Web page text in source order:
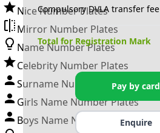
Nice Number Plates
Mirror Number Plates
Name Number Plates
Celebrity Number Plates
Surname Number Plates
Girls Name Number Plates
Boys Name Number Plates
Compulsory DVLA transfer fee
Total for Registration Mark
Pay by card
Enquire